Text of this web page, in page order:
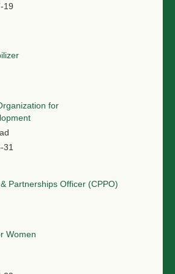
19
for
31
Partnerships Officer (CPPO)
Women